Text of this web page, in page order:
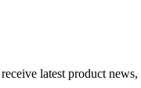
latest product